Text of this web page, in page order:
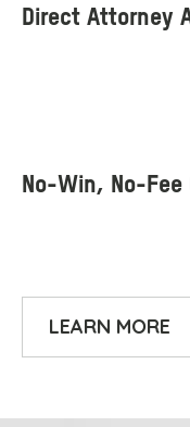
LEARN MORE